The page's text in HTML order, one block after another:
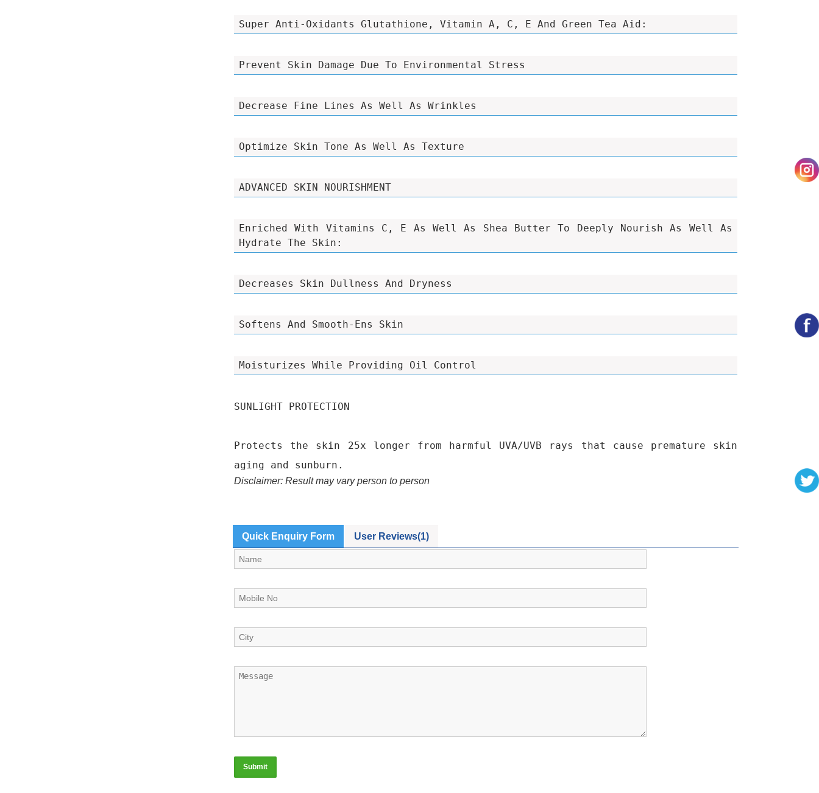
Super Anti-Oxidants Glutathione, Vitamin A, C, E And Green Tea Aid:
Prevent Skin Damage Due To Environmental Stress
Decrease Fine Lines As Well As Wrinkles
Optimize Skin Tone As Well As Texture
ADVANCED SKIN NOURISHMENT
Enriched With Vitamins C, E As Well As Shea Butter To Deeply Nourish As Well As
Hydrate The Skin:
Decreases Skin Dullness And Dryness
Softens And Smooth-Ens Skin
Moisturizes While Providing Oil Control
SUNLIGHT PROTECTION
Protects the skin 25x longer from harmful UVA/UVB rays that cause premature skin
aging and sunburn.
Disclaimer: Result may vary person to person
Quick Enquiry Form User Reviews(1)